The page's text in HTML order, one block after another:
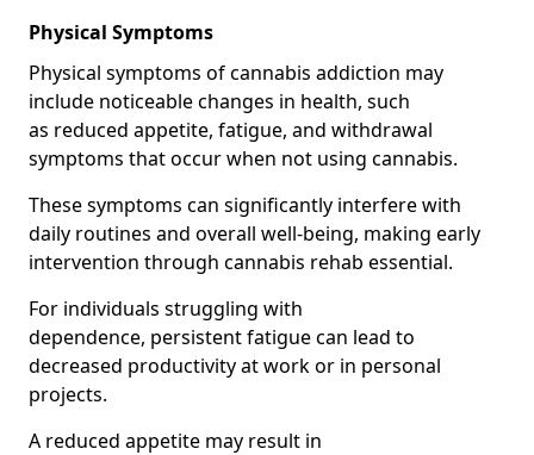
Physical Symptoms
Physical symptoms of cannabis addiction may
include noticeable changes in health, such
as reduced appetite, fatigue, and withdrawal
symptoms that occur when not using cannabis.
These symptoms can significantly interfere with
daily routines and overall well-being, making early
intervention through cannabis rehab essential.
For individuals struggling with
dependence, persistent fatigue can lead to
decreased productivity at work or in personal
projects.
A reduced appetite may result in